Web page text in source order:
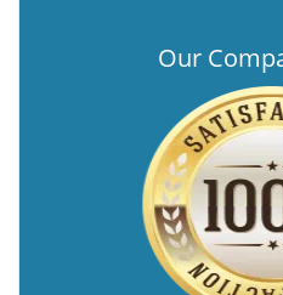
Our